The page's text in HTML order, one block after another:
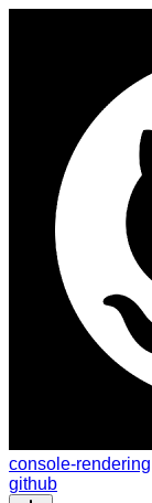
console-rendering
github